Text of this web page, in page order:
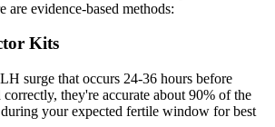
are evidence-based methods:
Kits
surge that occurs 24-36 hours before
they're accurate about 90% of the
your expected fertile window for best